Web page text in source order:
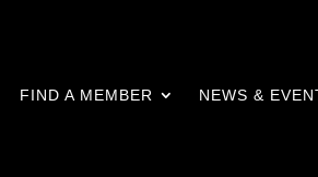
FIND A MEMBER NEWS &